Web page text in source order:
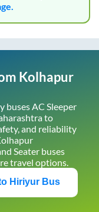
Kolhapur
buses AC Sleeper
to
and reliability
Seater buses
travel options.
Hiriyur Bus